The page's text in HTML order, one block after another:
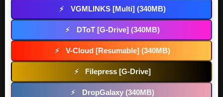
⚡ VGMLINKS [Multi] (340MB)
⚡ DToT [G-Drive] (340MB)
⚡ V-Cloud [Resumable] (340MB)
⚡ Filepress [G-Drive]
⚡ DropGalaxy (340MB)